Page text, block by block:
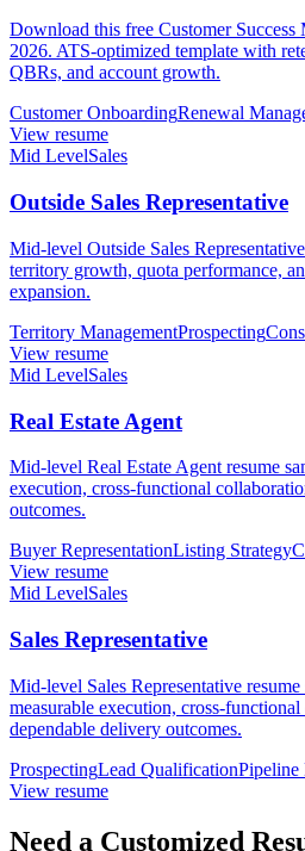
Download this free Customer Success
2026. ATS-optimized template with
QBRs, and account growth.
Customer OnboardingRenewal
View resume
Mid LevelSales
Outside Sales Representative
Mid-level Outside Sales
territory growth, quota performance,
expansion.
Territory ManagementProspecting
View resume
Mid LevelSales
Real Estate Agent
Mid-level Real Estate Agent resume
execution, cross-functional
outcomes.
Buyer RepresentationListing Strategy
View resume
Mid LevelSales
Sales Representative
Mid-level Sales Representative
measurable execution, cross-
dependable delivery outcomes.
ProspectingLead QualificationPipeline
View resume
Need a Customized